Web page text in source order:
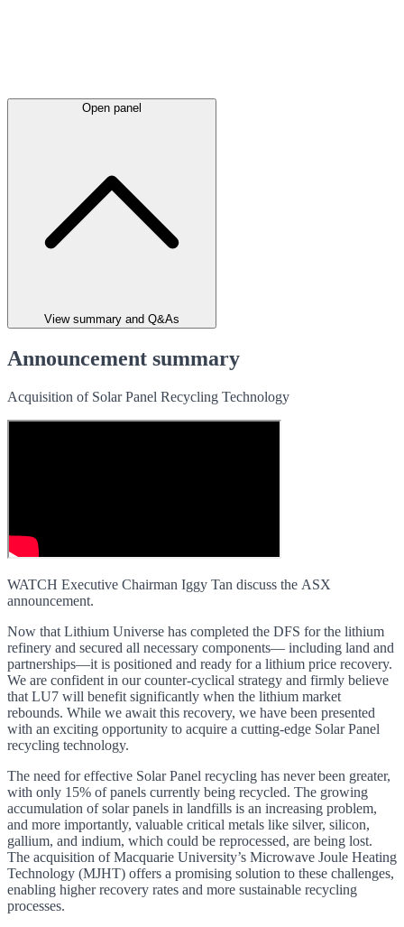
Open panel
View summary and Q&As
Announcement summary
Acquisition of Solar Panel Recycling Technology
WATCH Executive Chairman Iggy Tan discuss the ASX
announcement.
Now that Lithium Universe has completed the DFS for the lithium
refinery and secured all necessary components— including land and
partnerships—it is positioned and ready for a lithium price recovery.
We are confident in our counter-cyclical strategy and firmly believe
that LU7 will benefit significantly when the lithium market
rebounds. While we await this recovery, we have been presented
with an exciting opportunity to acquire a cutting-edge Solar Panel
recycling technology.
The need for effective Solar Panel recycling has never been greater,
with only 15% of panels currently being recycled. The growing
accumulation of solar panels in landfills is an increasing problem,
and more importantly, valuable critical metals like silver, silicon,
gallium, and indium, which could be reprocessed, are being lost.
The acquisition of Macquarie University’s Microwave Joule Heating
Technology (MJHT) offers a promising solution to these challenges,
enabling higher recovery rates and more sustainable recycling
processes.